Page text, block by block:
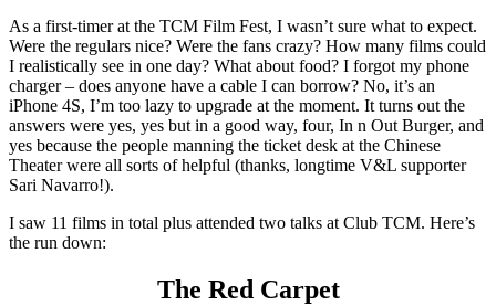
As a first-timer at the TCM Film Fest, I wasn’t sure what to expect.
Were the regulars nice? Were the fans crazy? How many films could
I realistically see in one day? What about food? I forgot my phone
charger – does anyone have a cable I can borrow? No, it’s an
iPhone 4S, I’m too lazy to upgrade at the moment. It turns out the
answers were yes, yes but in a good way, four, In n Out Burger, and
yes because the people manning the ticket desk at the Chinese
Theater were all sorts of helpful (thanks, longtime V&L supporter
Sari Navarro!).
I saw 11 films in total plus attended two talks at Club TCM. Here’s
the run down:
The Red Carpet